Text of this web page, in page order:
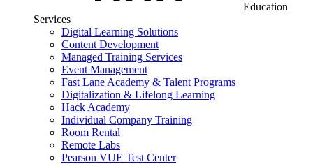
Education
Services
Digital Learning Solutions
Content Development
Managed Training Services
Event Management
Fast Lane Academy & Talent Programs
Digitalization & Lifelong Learning
Hack Academy
Individual Company Training
Room Rental
Remote Labs
Pearson VUE Test Center